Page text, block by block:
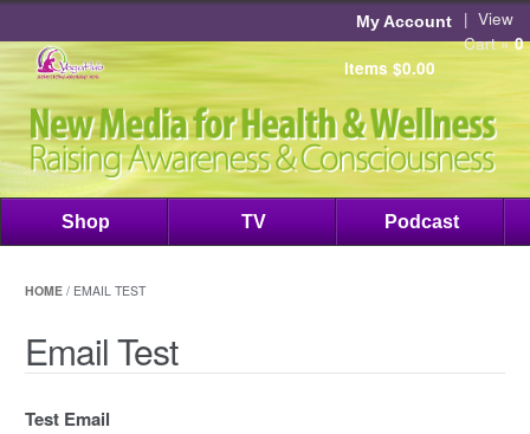
My Account |View
Cart »0
items$0.00
Shop TV Podcast
HOME/ EMAIL TEST
Email Test
Test Email